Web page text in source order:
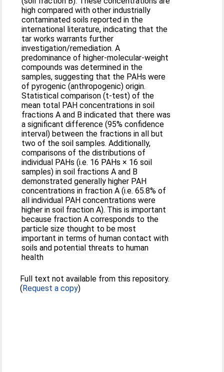
high compared with other industrially
contaminated soils reported in the
international literature, indicating that the
tar works warrants further
investigation/remediation. A
predominance of higher-molecular-weight
compounds was determined in the
samples, suggesting that the PAHs were
of pyrogenic (anthropogenic) origin.
Statistical comparison (t-test) of the
mean total PAH concentrations in soil
fractions A and B indicated that there was
a significant difference (95% confidence
interval) between the fractions in all but
two of the soil samples. Additionally,
comparisons of the distributions of
individual PAHs (i.e. 16 PAHs × 16 soil
samples) in soil fractions A and B
demonstrated generally higher PAH
concentrations in fraction A (i.e. 65.8% of
all individual PAH concentrations were
higher in soil fraction A). This is important
because fraction A corresponds to the
particle size thought to be most
important in terms of human contact with
soils and potential threats to human
health
Full text not available from this repository.
(Request a copy)